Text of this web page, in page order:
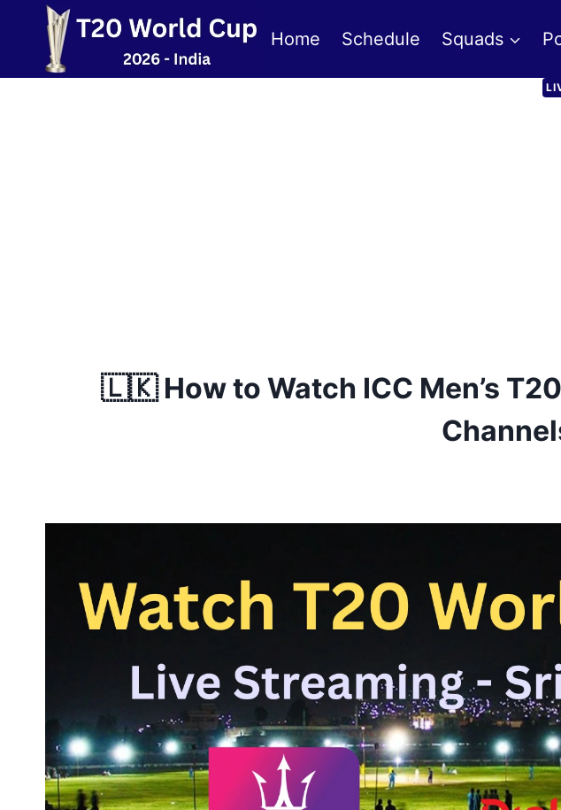
content
Home Schedule Squads
🇱🇰 How to Watch ICC Men’s